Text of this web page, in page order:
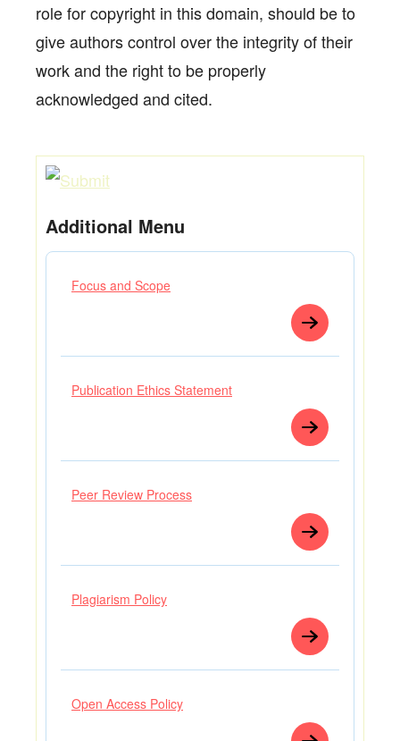
role for copyright in this domain, should be to
give authors control over the integrity of their
work and the right to be properly
acknowledged and cited.
Additional Menu
Focus and Scope
Publication Ethics Statement
Peer Review Process
Plagiarism Policy
Open Access Policy